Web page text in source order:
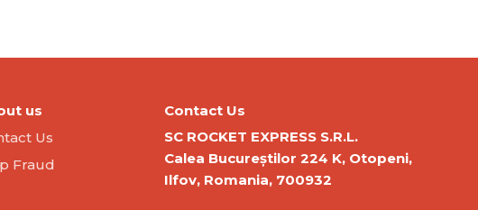
us
Us
Fraud
Contact Us
SC ROCKET EXPRESS S.R.L.
Calea Bucureștilor 224 K, Otopeni,
Ilfov, Romania, 700932